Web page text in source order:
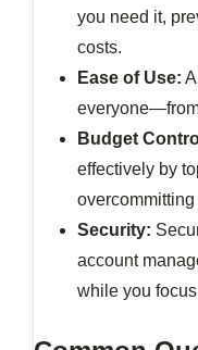
you need it,
costs.
Ease of Use:
Budget
effectively by
overcommitting
Security:
account
while you